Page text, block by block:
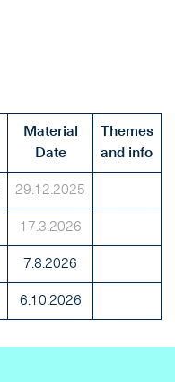
Material
Date
Themes
and info
29.12.2025
17.3.2026
7.8.2026
6.10.2026